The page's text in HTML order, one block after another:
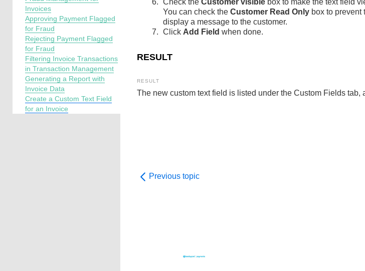
Invoices
Approving Payment Flagged
for Fraud
Rejecting Payment Flagged
for Fraud
Filtering Invoice Transactions
in Transaction Management
Generating a Report with
Invoice Data
Create a Custom Text Field
for an Invoice
Check theCustomer visible box to make the text field
You can check theCustomer Read Only box to prevent
display a message to the customer.
Click Add Field when done.
RESULT
The new custom text field is listed under the Custom Fields
Previous topic